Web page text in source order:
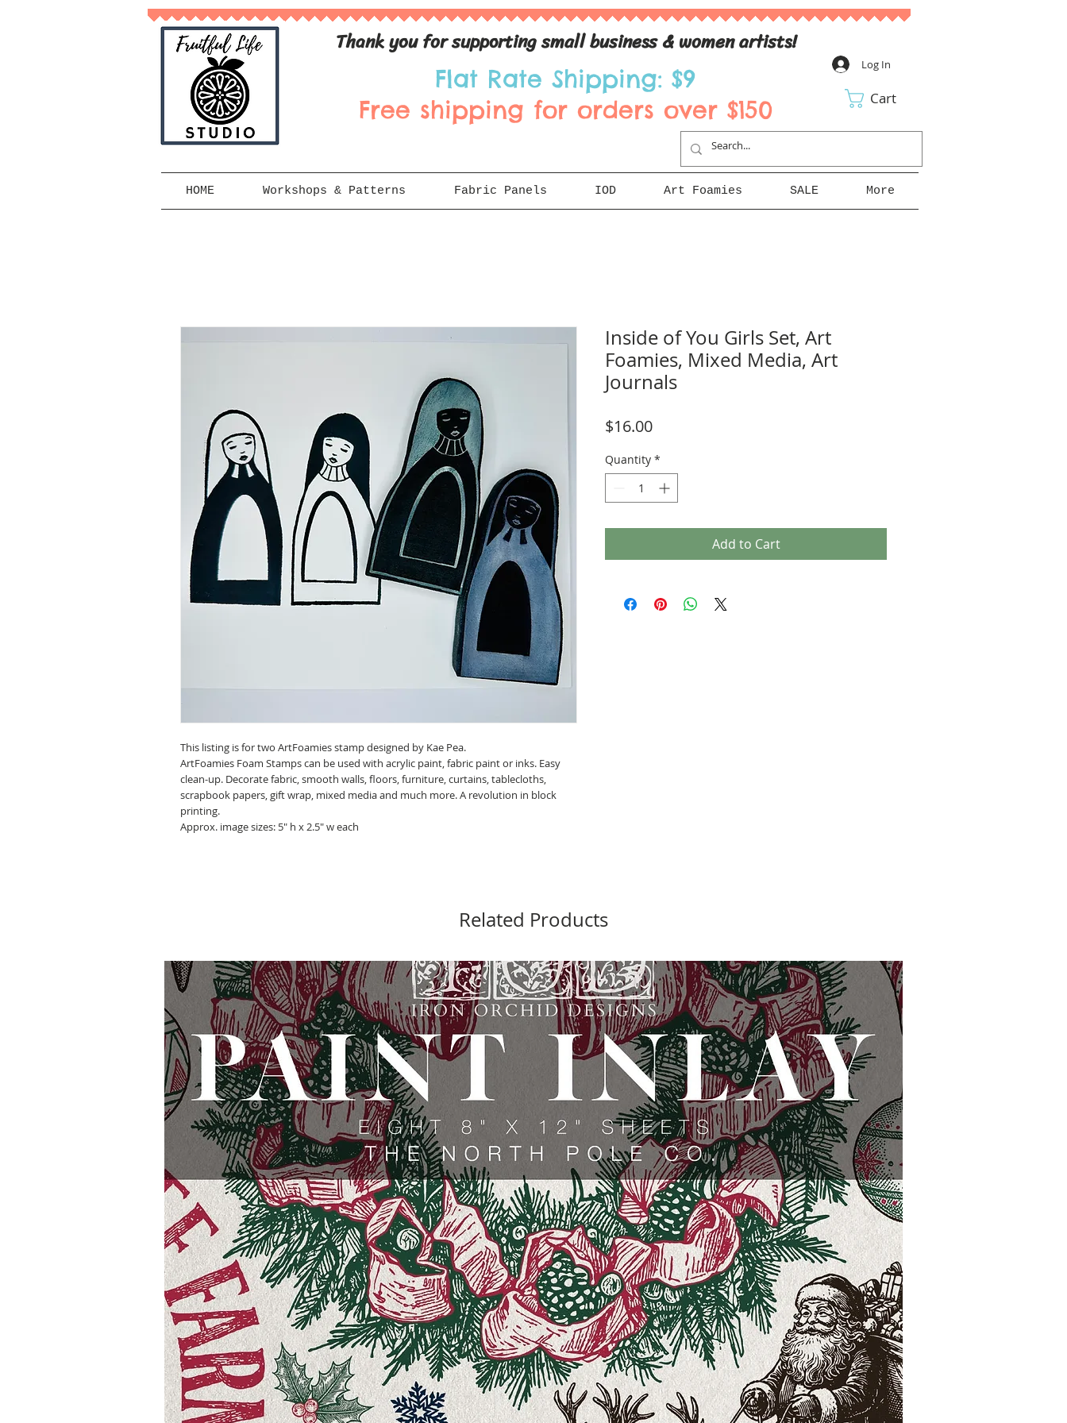
Log In
Thank you for supporting small business & women artists!
Cart
Flat Rate Shipping: $9
Free shipping for orders over $150
HOME Workshops & Patterns Fabric Panels IOD Art Foamies SALE More
This listing is for two ArtFoamies stamp designed by Kae Pea.
ArtFoamies Foam Stamps can be used with acrylic paint, fabric paint or inks. Easy
clean-up. Decorate fabric, smooth walls, floors, furniture, curtains, tablecloths,
scrapbook papers, gift wrap, mixed media and much more. A revolution in block
printing.
Approx. image sizes: 5" h x 2.5" w each
Inside of You Girls Set, Art
Foamies, Mixed Media, Art
Journals
$16.00Price
Quantity *
Add to Cart
Related Products